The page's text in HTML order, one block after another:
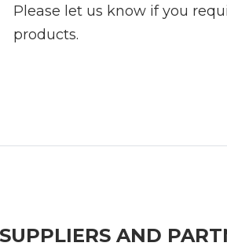
Please let us know if you
products.
SUPPLIERS AND